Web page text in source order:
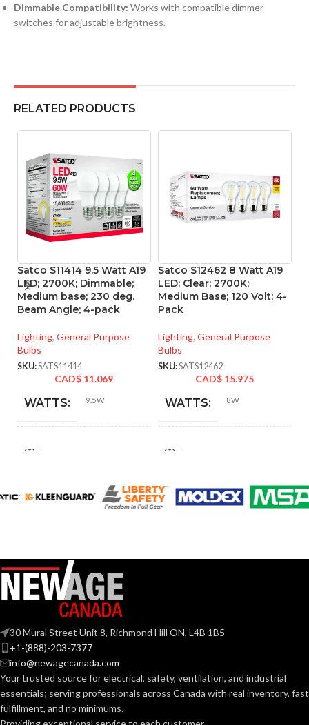
Dimmable Compatibility: Works with compatible dimmer
switches for adjustable brightness.
RELATED PRODUCTS
Satco S11414 9.5 Watt A19
LED; 2700K; Dimmable;
Medium base; 230 deg.
Beam Angle; 4-pack
Lighting, General Purpose
Bulbs
SKU:SATS11414
CAD$ 11.069
WATTS: 9.5W
INCANDESCENT
EQUIVALENT:
120V
BASE: Medium
ANSI BASE: E26
FINISH: Frost
Satco S12462 8 Watt A19
LED; Clear; 2700K;
Medium Base; 120 Volt; 4-
Pack
Lighting, General Purpose
Bulbs
SKU:SATS12462
CAD$ 15.975
WATTS: 8W
INCANDESCENT
EQUIVALENT:
VOLTS: 120V
FINISH: Clear
30 Mural Street Unit 8, Richmond Hill ON, L4B 1B5
+1-(888)-203-7377
info@newagecanada.com
Your trusted source for electrical, safety, ventilation, and industrial
essentials; servingprofessionals across Canada with real inventory, fast
fulfillment, and no minimums.